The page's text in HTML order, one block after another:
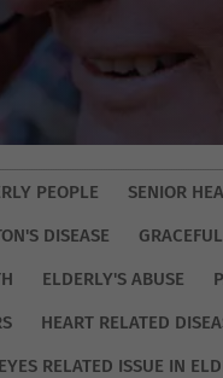
PEOPLE
SENIOR
DISEASE
ELDERLY'S ABUSE
HEART RELATED
EYES RELATED ISSUE IN